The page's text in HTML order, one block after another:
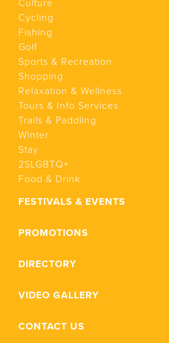
Culture
Cycling
Fishing
Golf
Sports & Recreation
Shopping
Relaxation & Wellness
Tours & Info Services
Trails & Paddling
Winter
Stay
2SLGBTQ+
Food & Drink
FESTIVALS & EVENTS
PROMOTIONS
DIRECTORY
VIDEO GALLERY
CONTACT US